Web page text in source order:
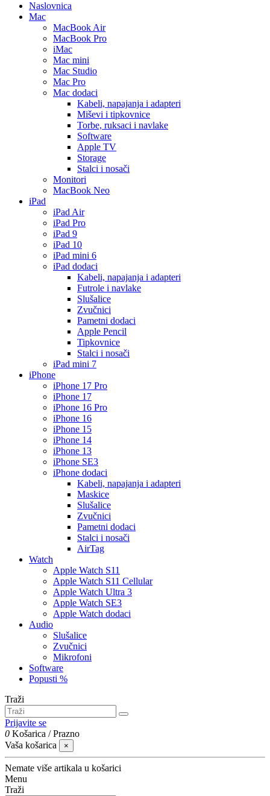
Naslovnica
Mac
MacBook Air
MacBook Pro
iMac
Mac mini
Mac Studio
Mac Pro
Mac dodaci
Kabeli, napajanja i adapteri
Miševi i tipkovnice
Torbe, ruksaci i navlake
Software
Apple TV
Storage
Stalci i nosači
Monitori
MacBook Neo
iPad
iPad Air
iPad Pro
iPad 9
iPad 10
iPad mini 6
iPad dodaci
Kabeli, napajanja i adapteri
Futrole i navlake
Slušalice
Zvučnici
Pametni dodaci
Apple Pencil
Tipkovnice
Stalci i nosači
iPad mini 7
iPhone
iPhone 17 Pro
iPhone 17
iPhone 16 Pro
iPhone 16
iPhone 15
iPhone 14
iPhone 13
iPhone SE3
iPhone dodaci
Kabeli, napajanja i adapteri
Maskice
Slušalice
Zvučnici
Pametni dodaci
Stalci i nosači
AirTag
Watch
Apple Watch S11
Apple Watch S11 Cellular
Apple Watch Ultra 3
Apple Watch SE3
Apple Watch dodaci
Audio
Slušalice
Zvučnici
Mikrofoni
Software
Popusti %
Traži
Prijavite se
0 Košarica /Prazno
Vaša košarica
×
Nemate više artikala u košarici
Menu
Traži